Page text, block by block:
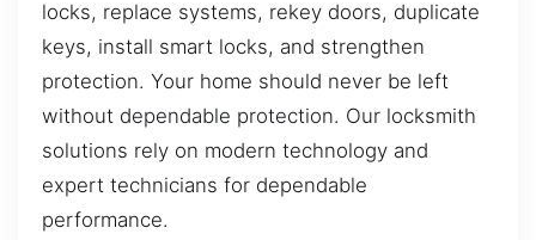
locks, replace systems, rekey doors, duplicate
keys, install smart locks, and strengthen
protection. Your home should never be left
without dependable protection. Our locksmith
solutions rely on modern technology and
expert technicians for dependable
performance.